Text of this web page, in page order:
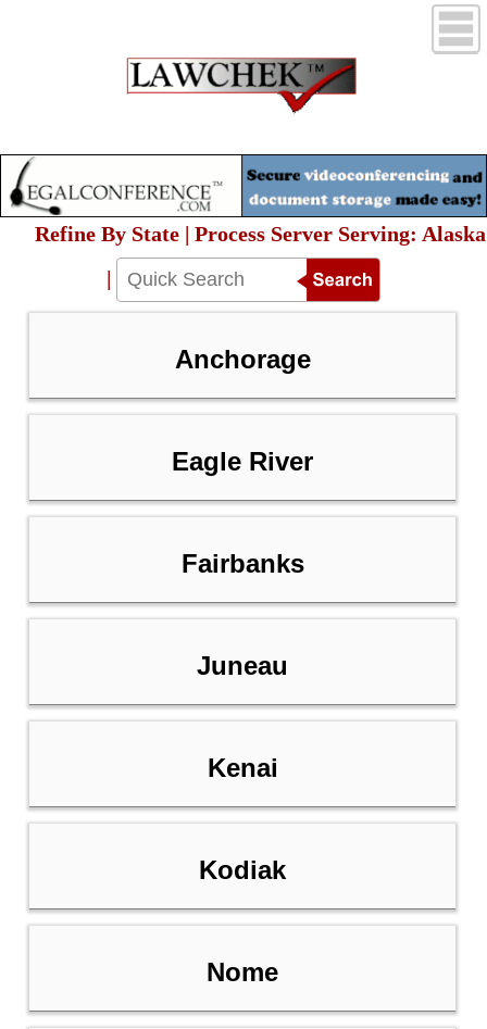
Refine By State | Process Server Serving: Alaska
|
Anchorage
Eagle River
Fairbanks
Juneau
Kenai
Kodiak
Nome